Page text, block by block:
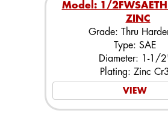
Model: 1/
ZINC
Grade: Thru
Type: SAE
Diameter: 1-1/
Plating: Zinc
VIEW